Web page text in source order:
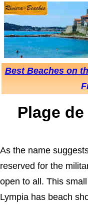
Best Beaches on
Plage
As the name
reserved for the
open to all. This
Lympia has beach